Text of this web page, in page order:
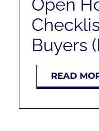
Open
Buyers
READ